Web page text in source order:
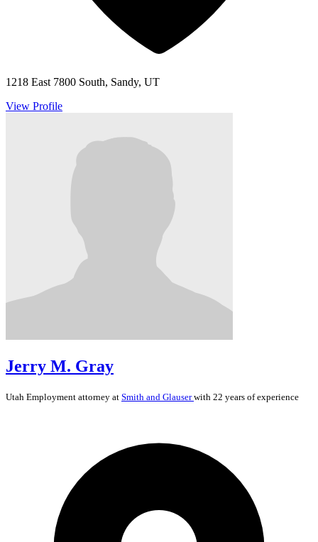
1218 East 7800 South, Sandy, UT
View Profile
Jerry M. Gray
Utah Employment attorney at Smith and Glauserwith 22 years of experience